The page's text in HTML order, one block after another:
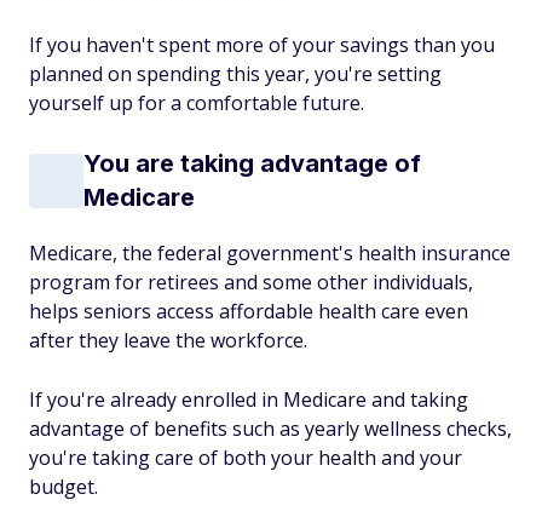
If you haven't spent more of your savings than you
planned on spending this year, you're setting
yourself up for a comfortable future.
You are taking advantage of
Medicare
Medicare, the federal government's health insurance
program for retirees and some other individuals,
helps seniors access affordable health care even
after they leave the workforce.
If you're already enrolled in Medicare and taking
advantage of benefits such as yearly wellness checks,
you're taking care of both your health and your
budget.